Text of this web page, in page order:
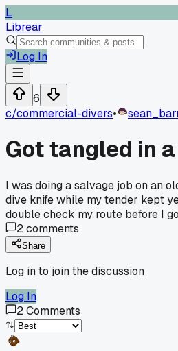
L
Librear
Log In
6
c/commercial-divers•
Got tangled in
I was doing a salvage job on an
dive knife while my tender kept
double check my route before I
2comments
Share
Log in to join the discussion
Log In
2Comments